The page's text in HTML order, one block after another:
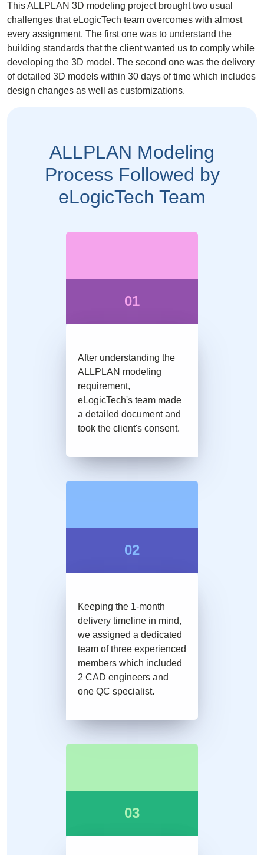
This ALLPLAN 3D modeling project brought two usual
challenges that eLogicTech team overcomes with almost
every assignment. The first one was to understand the
building standards that the client wanted us to comply while
developing the 3D model. The second one was the delivery
of detailed 3D models within 30 days of time which includes
design changes as well as customizations.
ALLPLAN Modeling
Process Followed by
eLogicTech Team
01
After understanding the
ALLPLAN modeling
requirement,
eLogicTech's team made
a detailed document and
took the client's consent.
02
Keeping the 1-month
delivery timeline in mind,
we assigned a dedicated
team of three experienced
members which included
2 CAD engineers and
one QC specialist.
03